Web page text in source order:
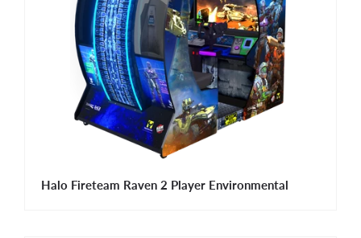
Halo Fireteam Raven 2 Player Environmental